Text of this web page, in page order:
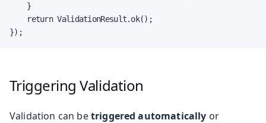
    }
    return ValidationResult.ok();
});
Triggering Validation
Validation can betriggered automatically or